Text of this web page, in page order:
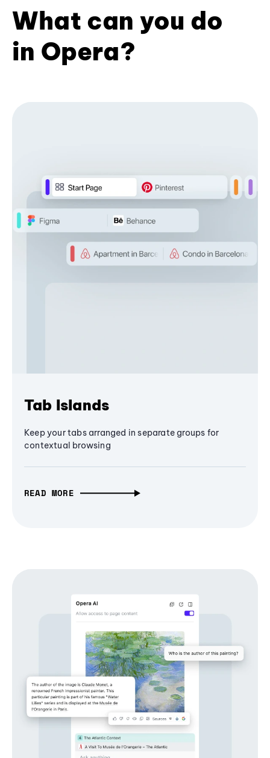
What can you do
in Opera?
Tab Islands
Keep your tabs arranged in separate groups for
contextual browsing
READ MORE